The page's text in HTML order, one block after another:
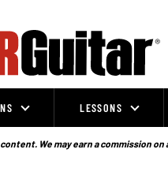
LESSONS
We may earn a commission on